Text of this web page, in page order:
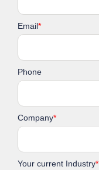
Email*
Phone
Company*
Your current Industry*